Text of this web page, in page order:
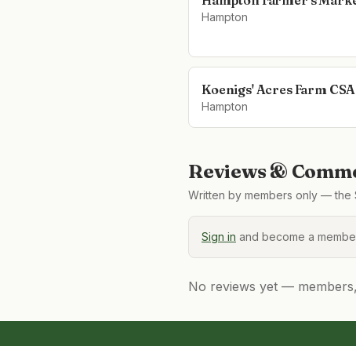
Hampton
Koenigs' Acres Farm CSA
Hampton
Reviews &
Written by members only — the
Sign in and become a
No reviews yet —